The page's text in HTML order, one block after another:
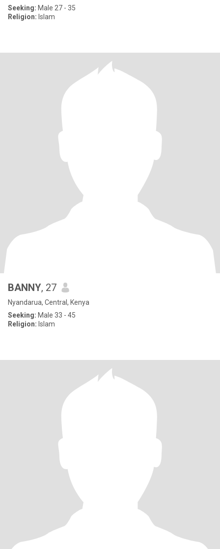
Seeking: Male 27 - 35
Religion: Islam
BANNY, 27
Nyandarua, Central, Kenya
Seeking: Male 33 - 45
Religion: Islam